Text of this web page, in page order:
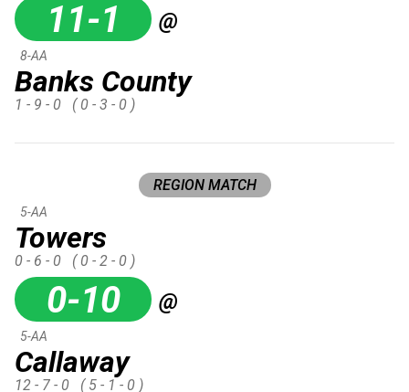
11-1 @
Banks County
8-AA
1 - 9 - 0 ( 0 - 3 - 0 )
REGION MATCH
Towers
5-AA
0 - 6 - 0 ( 0 - 2 - 0 )
0-10 @
Callaway
5-AA
12 - 7 - 0 ( 5 - 1 - 0 )